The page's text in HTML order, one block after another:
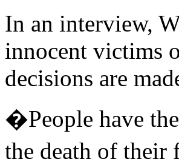
In an interview,
innocent victims
decisions are
�People have
the death of their